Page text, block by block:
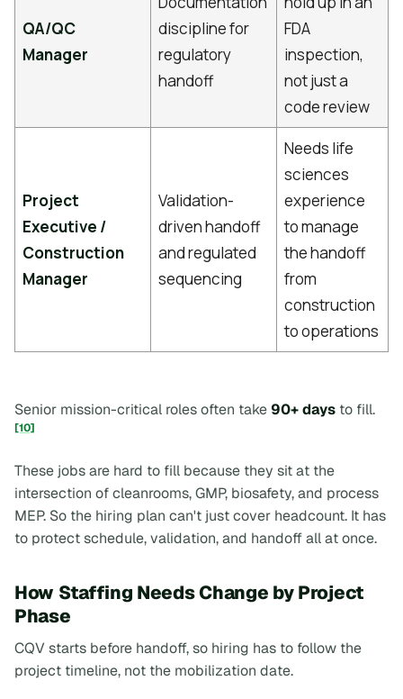
QA/QC
Manager
discipline for
regulatory
handoff
FDA
inspection,
not just a
code review
Project
Executive /
Construction
Manager
Validation-
driven handoff
and regulated
sequencing
Needs life
sciences
experience
to manage
the handoff
from
construction
to operations
Senior mission-critical roles often take 90+ days to fill.
[10]
These jobs are hard to fill because they sit at the
intersection of cleanrooms, GMP, biosafety, and process
MEP. So the hiring plan can't just cover headcount. It has
to protect schedule, validation, and handoff all at once.
How Staffing Needs Change by Project
Phase
CQV starts before handoff, so hiring has to follow the
project timeline, not the mobilization date.